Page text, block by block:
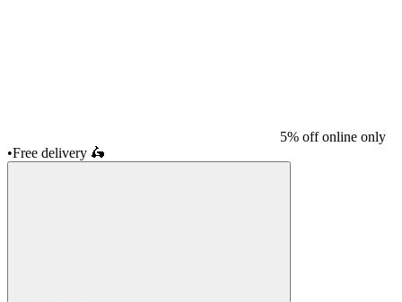
5% off online only
•Free delivery 🛵